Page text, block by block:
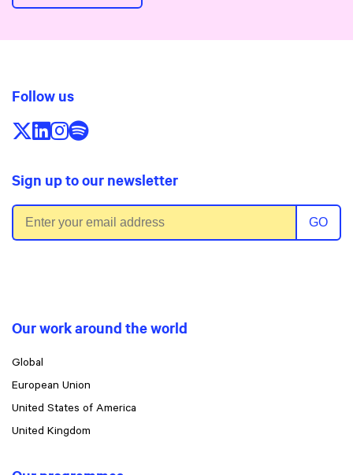
Follow us
Follow us on X/Twitter
Follow us on LinkedIn
Follow us on Instagram
Follow us on Spotify
Sign up to our newsletter
Email address
GO
Our work around the world
Global
European Union
United States of America
United Kingdom